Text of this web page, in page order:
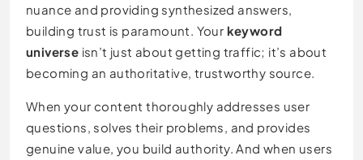
nuance and providing synthesized answers,
building trust is paramount. Your keyword
universe isn’t just about getting traffic; it’s about
becoming an authoritative, trustworthy source.
When your content thoroughly addresses user
questions, solves their problems, and provides
genuine value, you build authority. And when users